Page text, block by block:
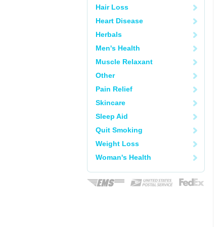
Hair Loss
Heart Disease
Herbals
Men's Health
Muscle Relaxant
Other
Pain Relief
Skincare
Sleep Aid
Quit Smoking
Weight Loss
Woman's Health